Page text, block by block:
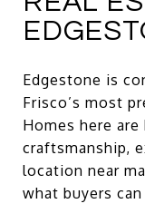
Edgestone is
Frisco’s most
Homes here
craftsmanship,
location near
what buyers